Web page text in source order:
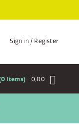
Sign in / Register
0,00
0 Items